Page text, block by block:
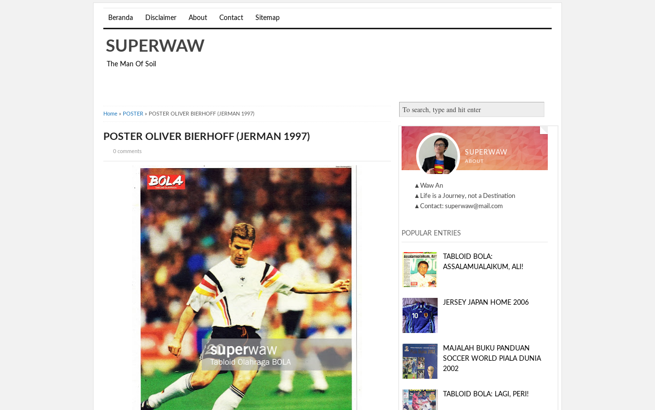
Beranda Disclaimer About Contact Sitemap
SUPERWAW
The Man Of Soil
Home » POSTER » POSTER OLIVER BIERHOFF (JERMAN 1997)
POSTER OLIVER BIERHOFF (JERMAN 1997)
0 comments SUPERWAW
ABOUT
▲Waw An
▲Life is a Journey, not a Destination
▲Contact: superwaw@mail.com
POPULAR ENTRIES
TABLOID BOLA:
ASSALAMUALAIKUM, ALI!
JERSEY JAPAN HOME 2006
MAJALAH BUKU PANDUAN
SOCCER WORLD PIALA DUNIA
2002
TABLOID BOLA: LAGI, PERI!